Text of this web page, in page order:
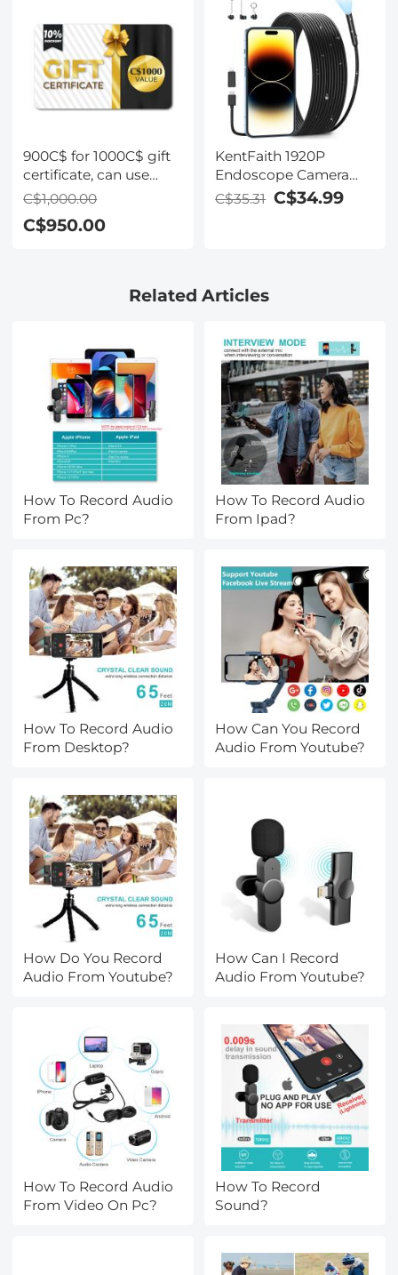
Two Orange Levers,
Imported White Cloth
Nano-Xcel Series
900C$ for 1000C$ gift
certificate, can use
with coupon
codes,Can be stacked
with any Black Friday
C$1,000.00
C$950.00
KentFaith 1920P
Endoscope Camera
with 8 LED Lights, IP67
Waterproof, 3.3ft/1m
C$35.31 C$34.99
Related Articles
How To Record Audio
From Pc?
How To Record Audio
From Ipad?
How To Record Audio
From Desktop?
How Can You Record
Audio From Youtube?
How Do You Record
Audio From Youtube?
How Can I Record
Audio From Youtube?
How To Record Audio
From Video On Pc?
How To Record
Sound?